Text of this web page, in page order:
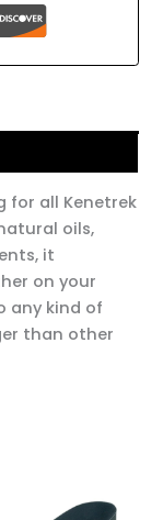
for all Kenetrek
oils,
it
on your
any kind of
than other